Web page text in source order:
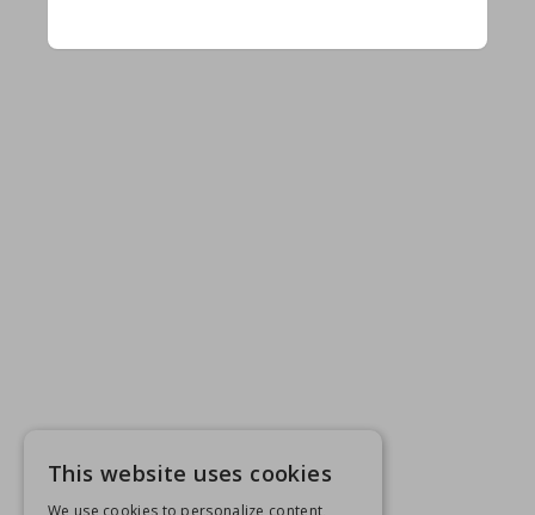
This website uses cookies
We use cookies to personalize content,